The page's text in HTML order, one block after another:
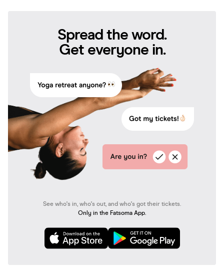
Spread the word.
Get everyone in.
See who's in, who's out, and who's got their tickets.
Only in the Fatsoma App.